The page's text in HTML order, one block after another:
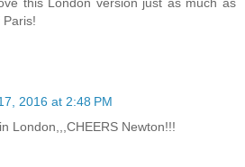
Paris!
2016 at 2:48 PM
London,,,CHEERS Newton!!!